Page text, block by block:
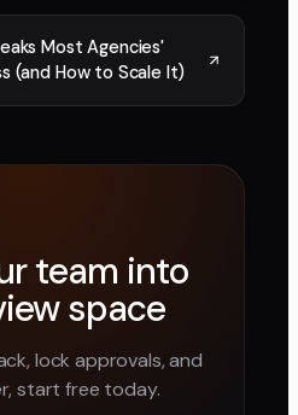
Most Agencies'
(and How to Scale It)
team into
space
lock approvals, and
start free today.